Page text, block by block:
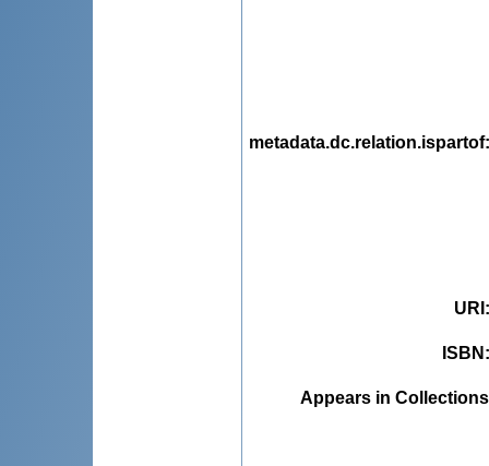
metadata.dc.relation.ispartof
URI
ISBN
Appears in